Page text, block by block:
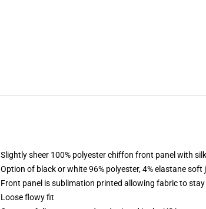
Slightly sheer 100% polyester chiffon front panel with
Option of black or white 96% polyester, 4% elastane soft
Front panel is sublimation printed allowing fabric to
Loose flowy fit